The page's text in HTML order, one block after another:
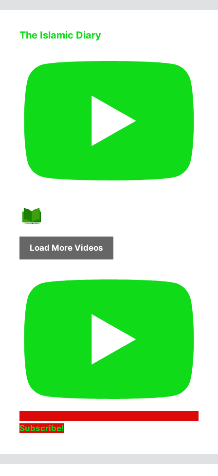
The Islamic Diary
Load More Videos
Subscribe!